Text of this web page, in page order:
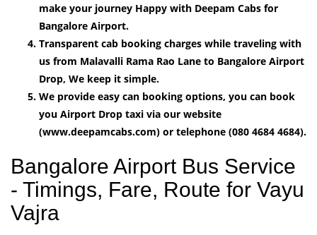
make your journey Happy with Deepam Cabs for
Bangalore Airport.
Transparent cab booking charges while traveling with
us from Malavalli Rama Rao Lane to Bangalore Airport
Drop, We keep it simple.
We provide easy can booking options, you can book
you Airport Drop taxi via our website
(www.deepamcabs.com) or telephone (080 4684 4684).
Bangalore Airport Bus Service
- Timings, Fare, Route for Vayu
Vajra